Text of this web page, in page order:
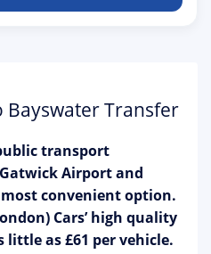
Bayswater Transfer
transport
Airport and
convenient option.
Cars’ high quality
as £61 per vehicle.